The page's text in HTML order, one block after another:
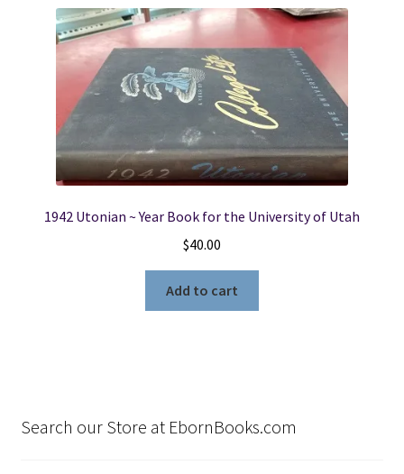
1942 Utonian ~ Year Book for the University of Utah
$40.00
Add to cart
Search our Store at EbornBooks.com